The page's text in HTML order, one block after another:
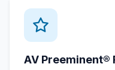
AV Preeminent®